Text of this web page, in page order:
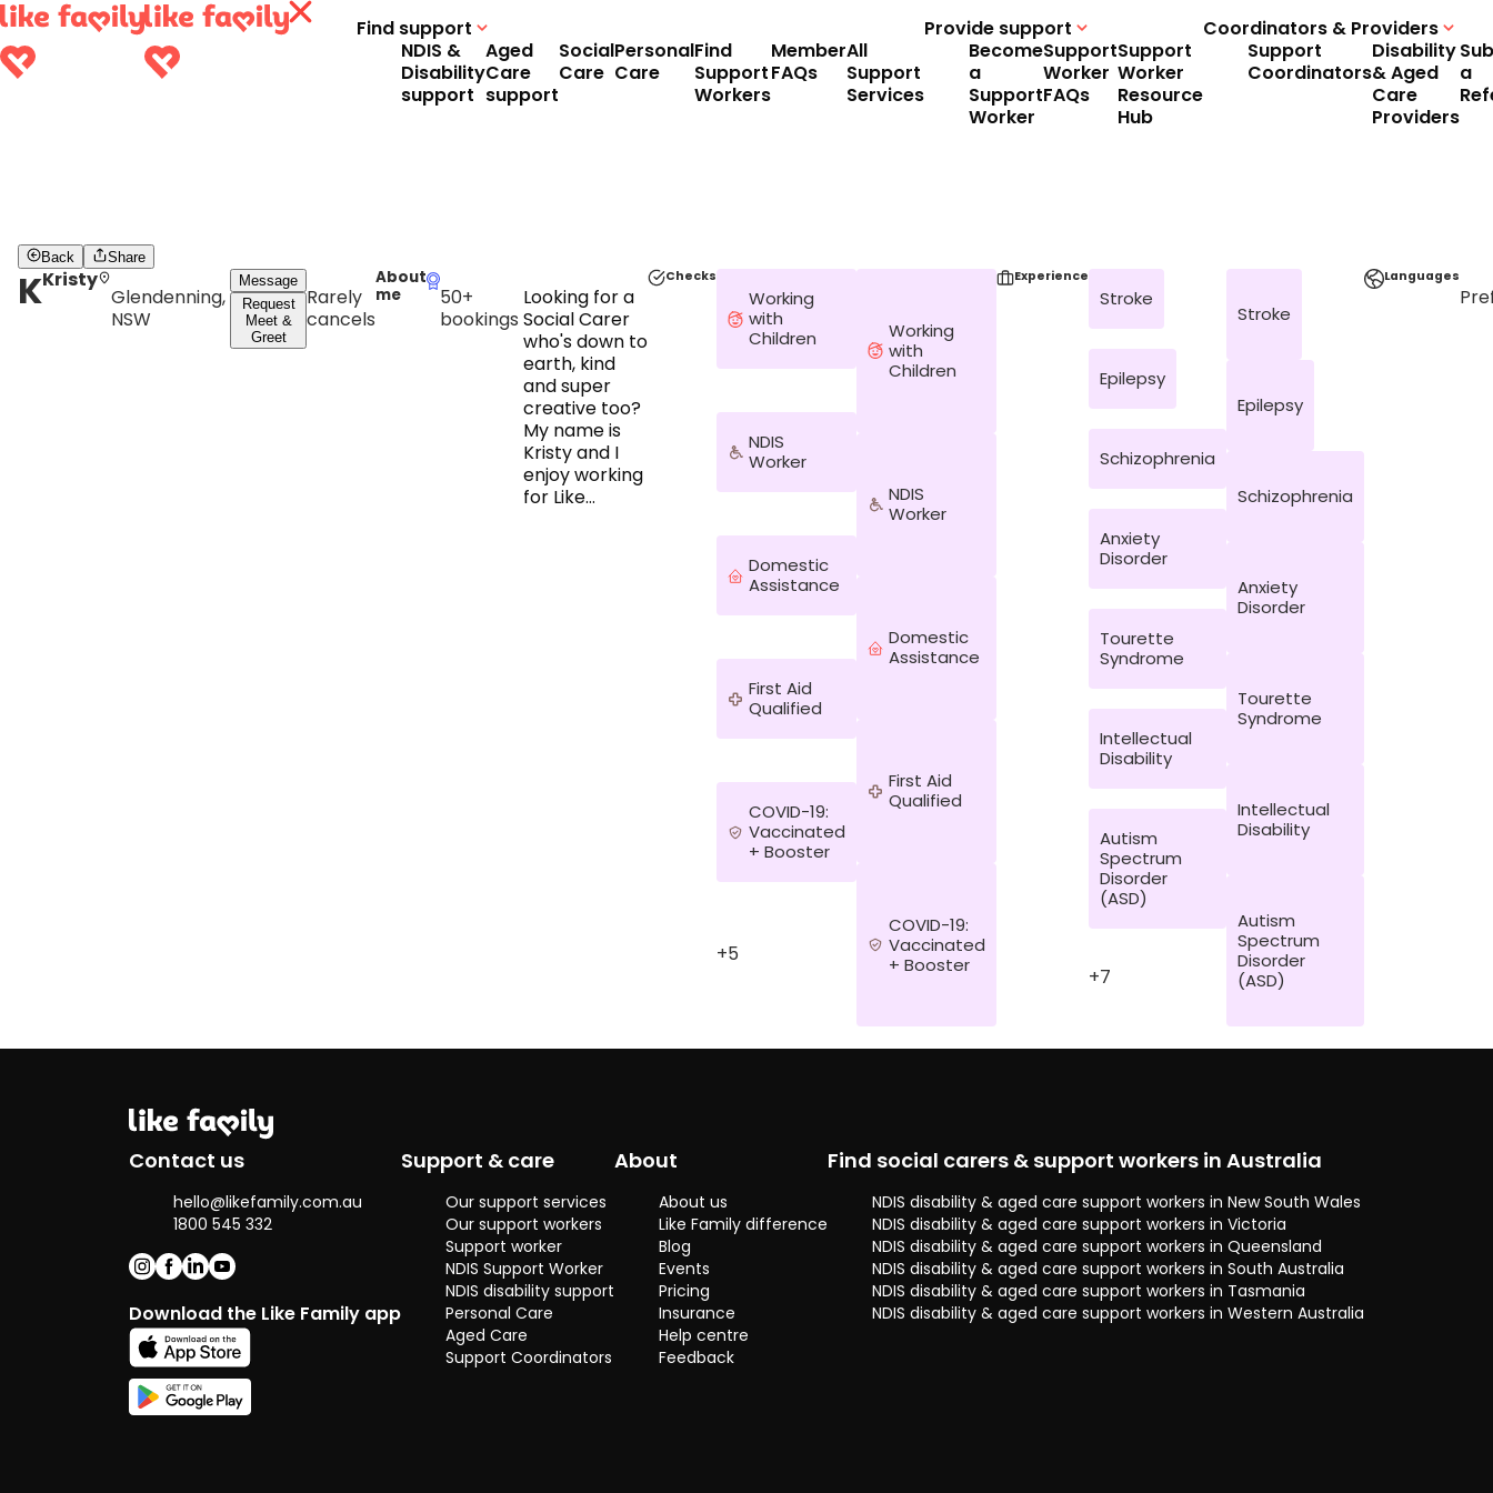
Find support
NDIS &
Disability
support
Aged
Care
support
Social
Care
Personal
Care
Find
Support
Workers
Member
FAQs
All
Support
Services
Provide support
Become
a
Support
Worker
Support
Worker
FAQs
Support
Worker
Resource
Hub
Coordinators & Providers
Support
Coordinators
Disability
& Aged
Care
Providers
a
Back Share
KKristy
Glendenning,
NSW
Message
Request
Meet &
Greet
Rarely
cancels
About
me
50+
bookings
Looking for a
Social Carer
who's down to
earth, kind
and super
creative too?
My name is
Kristy and I
enjoy working
for Like
few laughs
some great
happen!
Checks
Working
with
Children
NDIS
Worker
Domestic
Assistance
First Aid
Qualified
COVID-19:
Vaccinated
+ Booster
+5
Working
with
Children
NDIS
Worker
Domestic
Assistance
First Aid
Qualified
COVID-19:
Vaccinated
+ Booster
Experience
Stroke
Epilepsy
Schizophrenia
Anxiety
Disorder
Tourette
Syndrome
Intellectual
Disability
Autism
Spectrum
Disorder
(ASD)
+7
Stroke
Epilepsy
Schizophrenia
Anxiety
Disorder
Tourette
Syndrome
Intellectual
Disability
Autism
Spectrum
Disorder
(ASD)
Languages
Contact us
hello@likefamily.com.au
1800 545 332
Download the Like Family app
Support & care
Our support services
Our support workers
Support worker
NDIS Support Worker
NDIS disability support
Personal Care
Aged Care
Support Coordinators
About
About us
Like Family difference
Blog
Events
Pricing
Insurance
Help centre
Feedback
Find social carers & support workers in Australia
NDIS disability & aged care support workers in New South Wales
NDIS disability & aged care support workers in Victoria
NDIS disability & aged care support workers in Queensland
NDIS disability & aged care support workers in South Australia
NDIS disability & aged care support workers in Tasmania
NDIS disability & aged care support workers in Western Australia